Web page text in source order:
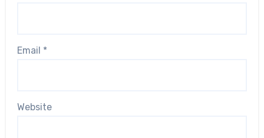
Email *
Website